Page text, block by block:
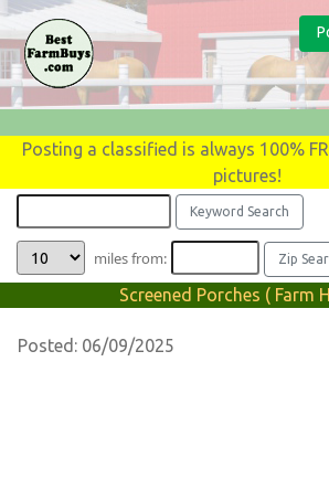
Posting a classified is always 100%
pictures!
miles from:
Screened Porches ( Farm
Posted: 06/09/2025